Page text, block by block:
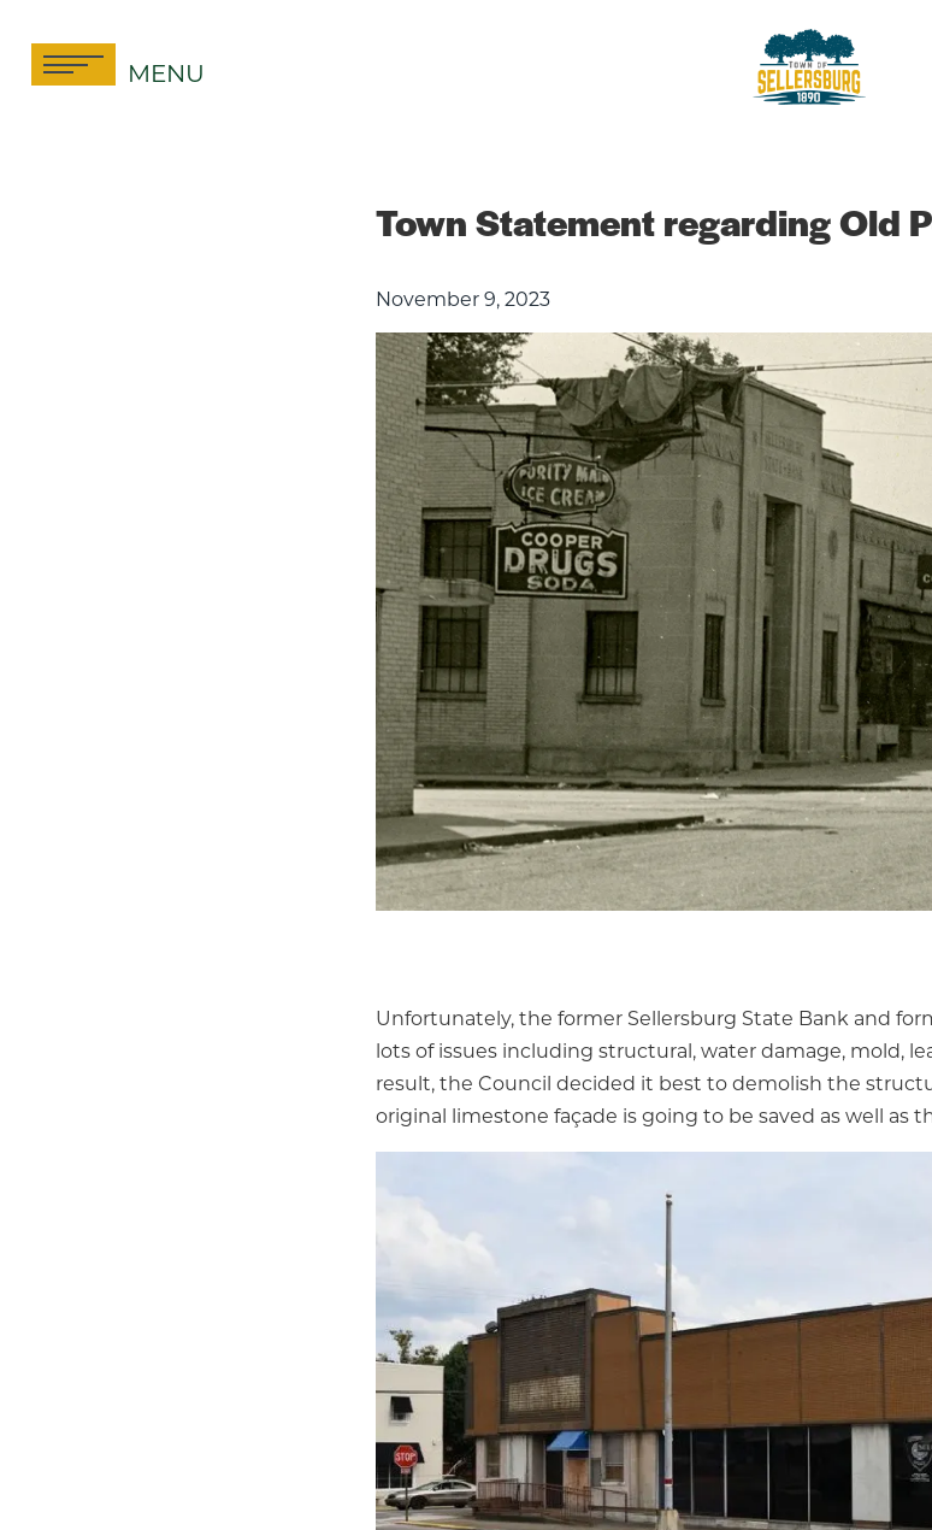
content
MENU
Town Statement regarding Old
November 9, 2023
Unfortunately, the former Sellersburg State Bank and
lots of issues including structural, water damage, mold,
result, the Council decided it best to demolish the
original limestone façade is going to be saved as well as